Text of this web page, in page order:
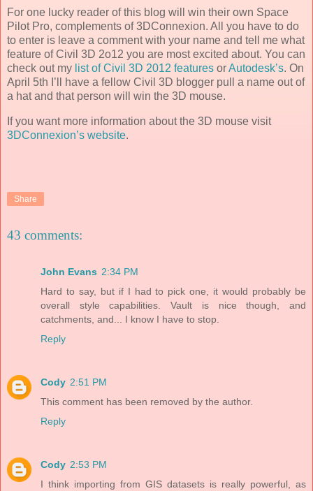
For one lucky reader of this blog will win their own Space
Pilot Pro, complements of 3DConnexion. All you have to do
to enter is leave a comment with your name and tell me what
feature of Civil 3D 2o12 you are most excited about. You can
check out my list of Civil 3D 2012 features orAutodesk’s. On
April 5th I’ll have a fellow Civil 3D blogger pull a name out of
a hat and that person will win the 3D mouse.
If you want more information about the 3D mouse visit
3DConnexion’s website.
Share
43 comments:
John Evans 2:34 PM
Hard to say, but if I had to pick one, it would probably be
overall style capabilities. Vault is nice though, and
catchments, and... I know I have to stop.
Reply
Cody 2:51 PM
This comment has been removed by the author.
Reply
Cody 2:53 PM
I think importing from GIS datasets is really powerful, as